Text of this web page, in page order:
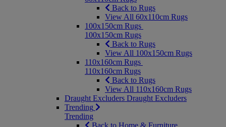
Back to Rugs
View All 60x110cm Rugs
100x150cm Rugs
100x150cm Rugs
Back to Rugs
View All 100x150cm Rugs
110x160cm Rugs
110x160cm Rugs
Back to Rugs
View All 110x160cm Rugs
Draught Excluders Draught Excluders
Trending
Trending
Back to Home & Furniture